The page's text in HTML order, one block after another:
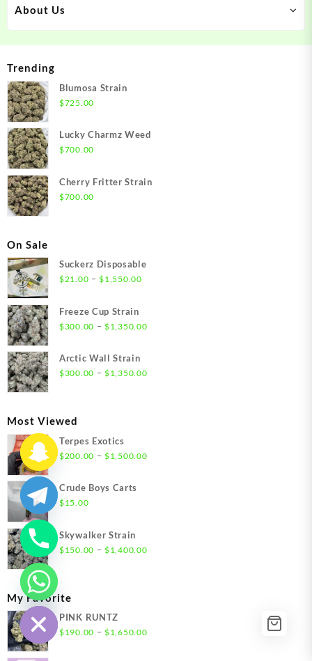
About Us
Trending
Blumosa Strain
$725.00
Lucky Charmz Weed
$700.00
Cherry Fritter Strain
$700.00
On Sale
Suckerz Disposable
$21.00 – $1,550.00Price
through
Freeze Cup Strain
$300.00 – $1,350.00Price
Arctic Wall Strain
$300.00 – $1,350.00Price
Most Viewed
Terpes Exotics
$200.00 – $1,500.00Price
Crude Boys Carts
$15.00
Skywalker Strain
$150.00 – $1,400.00Price
My Favorite
PINK RUNTZ
$190.00 – $1,650.00Price
Hide
chaty